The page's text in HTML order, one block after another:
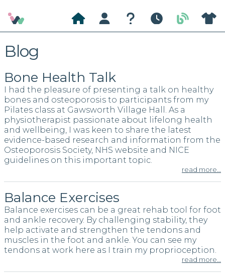
About
Pilates
Home About Questions
Classes Blog
Blog
Bone Health Talk
I had the pleasure of presenting a talk on healthy
bones and osteoporosis to participants from my
Pilates class at Gawsworth Village Hall. As a
physiotherapist passionate about lifelong health
and wellbeing, I was keen to share the latest
evidence-based research and information from the
Osteoporosis Society, NHS website and NICE
guidelines on this important topic.
read more…
Balance Exercises
Balance exercises can be a great rehab tool for foot
and ankle recovery. By challenging stability, they
help activate and strengthen the tendons and
muscles in the foot and ankle. You can see my
tendons at work here as I train my proprioception.
read more…